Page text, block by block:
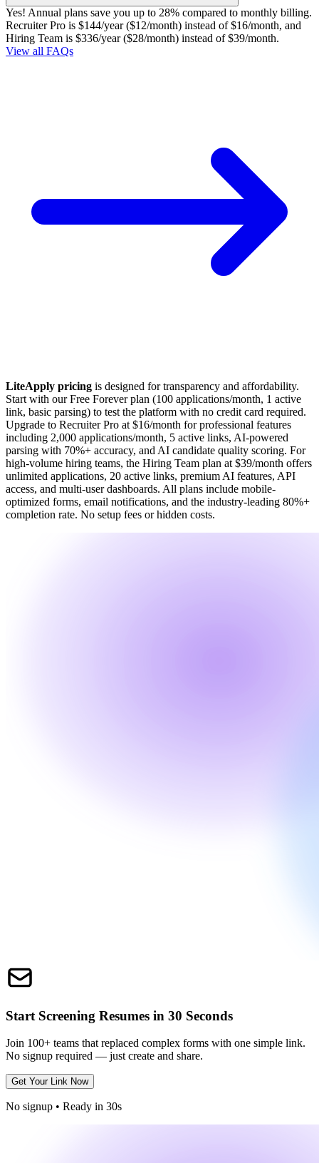
Yes! Annual plans save you up to 28% compared to monthly billing.
Recruiter Pro is $144/year ($12/month) instead of $16/month, and
Hiring Team is $336/year ($28/month) instead of $39/month.
View all FAQs
LiteApply pricing is designed for transparency and affordability.
Start with our Free Forever plan (100 applications/month, 1 active
link, basic parsing) to test the platform with no credit card required.
Upgrade to Recruiter Pro at $16/month for professional features
including 2,000 applications/month, 5 active links, AI-powered
parsing with 70%+ accuracy, and AI candidate quality scoring. For
high-volume hiring teams, the Hiring Team plan at $39/month offers
unlimited applications, 20 active links, premium AI features, API
access, and multi-user dashboards. All plans include mobile-
optimized forms, email notifications, and the industry-leading 80%+
completion rate. No setup fees or hidden costs.
Start Screening Resumes in 30 Seconds
Join 100+ teams that replaced complex forms with one simple link.
No signup required — just create and share.
Get Your Link Now
No signup • Ready in 30s